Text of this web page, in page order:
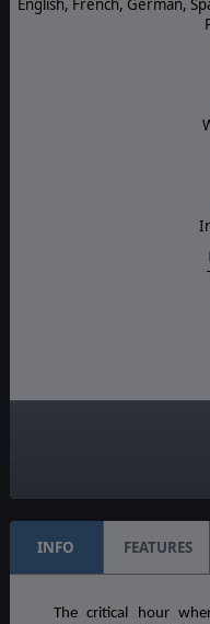
English, French, German,
INFO FEATURES
The critical hour